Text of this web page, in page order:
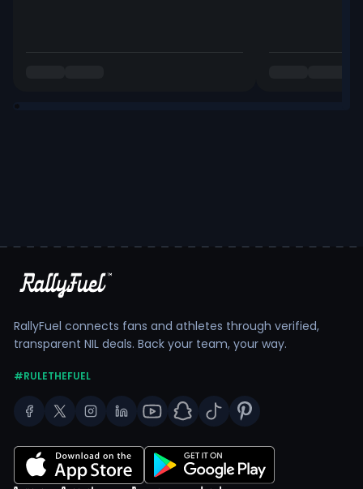
RallyFuel connects fans and athletes through verified,
transparent NIL deals. Back your team, your way.
#RULETHEFUEL